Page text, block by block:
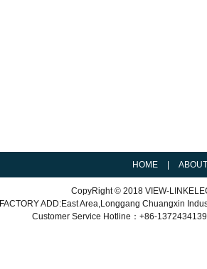
HOME
CopyRight © 2018 VIEW-
FACTORY ADD:East Area,Longgang Chuangxin Indu
Customer Service Hotline：+86-